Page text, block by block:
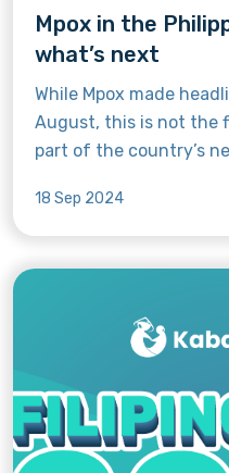
Mpox in the
what’s next
While Mpox made
August, this is not the
part of the country’s news. There are
mpox cases in the
September 2024, but
department has been
Philippines since
emergency of
Considering recent
information to keep
it is, and what you can
learn more.
18 Sep 2024